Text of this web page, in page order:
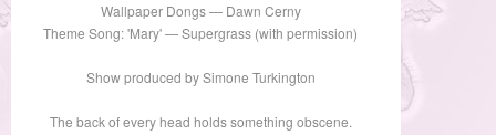
Wallpaper Dongs — Dawn Cerny
Theme Song: 'Mary' — Supergrass (with permission)
Show produced by Simone Turkington
The back of every head holds something obscene.